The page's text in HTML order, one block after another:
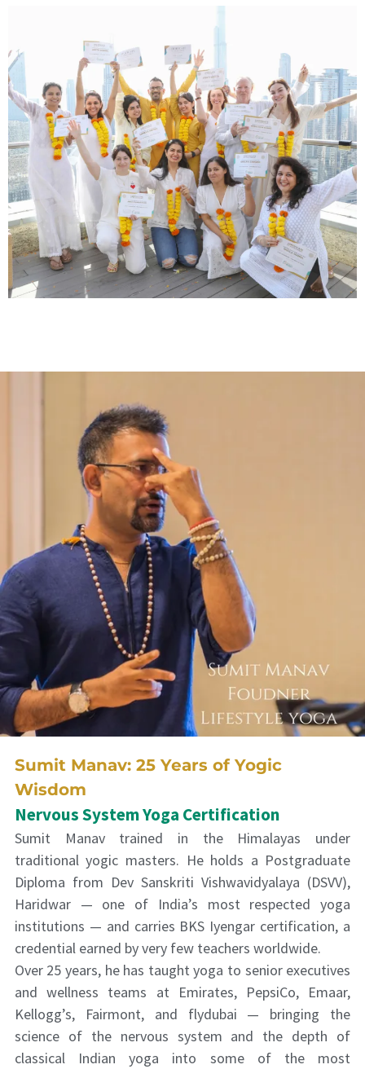
Sumit Manav: 25 Years of Yogic
Wisdom
Nervous System Yoga Certification
Sumit Manav trained in the Himalayas under
traditional yogic masters. He holds a Postgraduate
Diploma from Dev Sanskriti Vishwavidyalaya (DSVV),
Haridwar — one of India’s most respected yoga
institutions — and carries BKS Iyengar certification, a
credential earned by very few teachers worldwide.
Over 25 years, he has taught yoga to senior executives
and wellness teams at Emirates, PepsiCo, Emaar,
Kellogg’s, Fairmont, and flydubai — bringing the
science of the nervous system and the depth of
classical Indian yoga into some of the most